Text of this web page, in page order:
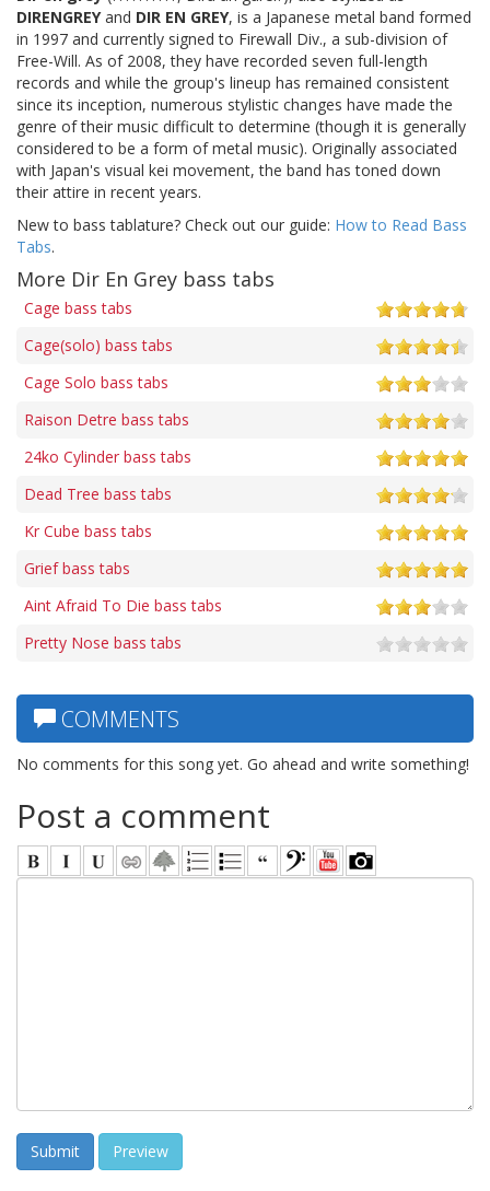
DIRENGREYand DIR EN GREY, is a Japanese metal band formed
in 1997 and currently signed to Firewall Div., a sub-division of
Free-Will. As of 2008, they have recorded seven full-length
records and while the group's lineup has remained consistent
since its inception, numerous stylistic changes have made the
genre of their music difficult to determine (though it is generally
considered to be a form of metal music). Originally associated
with Japan's visual kei movement, the band has toned down
their attire in recent years.
New to bass tablature? Check out our guide: How to Read Bass
Tabs.
More Dir En Grey bass tabs
Cage bass tabs
Cage(solo) bass tabs
Cage Solo bass tabs
Raison Detre bass tabs
24ko Cylinder bass tabs
Dead Tree bass tabs
Kr Cube bass tabs
Grief bass tabs
Aint Afraid To Die bass tabs
Pretty Nose bass tabs
COMMENTS
No comments for this song yet. Go ahead and write something!
Post a comment